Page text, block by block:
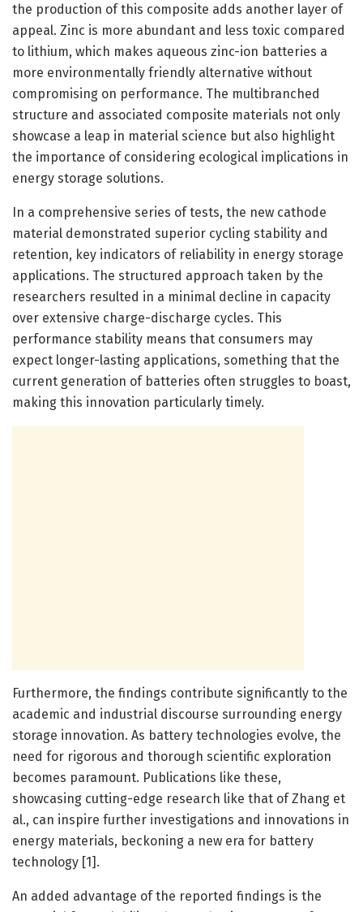
the production of this composite adds another layer of
appeal. Zinc is more abundant and less toxic compared
to lithium, which makes aqueous zinc-ion batteries a
more environmentally friendly alternative without
compromising on performance. The multibranched
structure and associated composite materials not only
showcase a leap in material science but also highlight
the importance of considering ecological implications in
energy storage solutions.
In a comprehensive series of tests, the new cathode
material demonstrated superior cycling stability and
retention, key indicators of reliability in energy storage
applications. The structured approach taken by the
researchers resulted in a minimal decline in capacity
over extensive charge-discharge cycles. This
performance stability means that consumers may
expect longer-lasting applications, something that the
current generation of batteries often struggles to boast,
making this innovation particularly timely.
Furthermore, the findings contribute significantly to the
academic and industrial discourse surrounding energy
storage innovation. As battery technologies evolve, the
need for rigorous and thorough scientific exploration
becomes paramount. Publications like these,
showcasing cutting-edge research like that of Zhang et
al., can inspire further investigations and innovations in
energy materials, beckoning a new era for battery
technology [1].
An added advantage of the reported findings is the